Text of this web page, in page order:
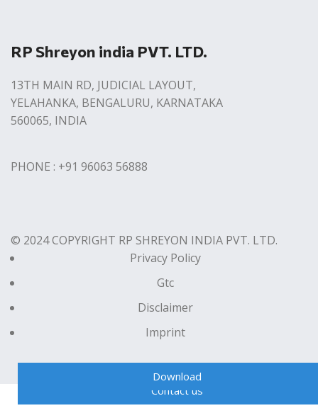
RP Shreyon india PVT. LTD.
13TH MAIN RD, JUDICIAL LAYOUT,
YELAHANKA, BENGALURU, KARNATAKA
560065, INDIA
PHONE : +91 96063 56888
© 2024 COPYRIGHT RP SHREYON INDIA PVT. LTD.
Privacy Policy
Gtc
Disclaimer
Imprint
Contact us
Download